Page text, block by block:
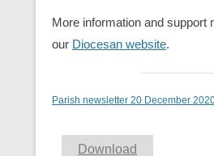
More information and support
our Diocesan website.
Parish newsletter 20 December
Download